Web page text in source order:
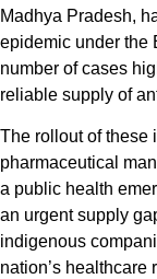
Madhya Pradesh,
epidemic under the
number of cases
reliable supply of
The rollout of these
pharmaceutical
a public health
an urgent supply
indigenous
nation’s healthcare